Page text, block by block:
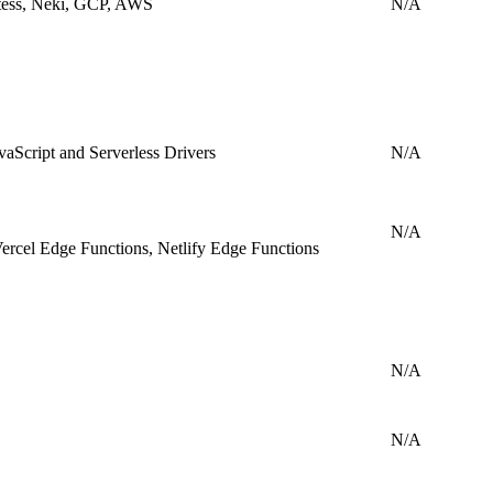
Neki, GCP, AWS N/A
and Serverless Drivers N/A
Edge Functions, Netlify Edge Functions
N/A
N/A
N/A